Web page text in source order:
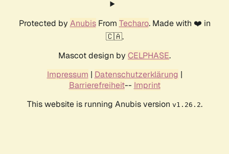
Protected by AnubisFrom Techaro. Made with ❤️ in
🇨🇦.
Mascot design by CELPHASE.
Impressum | Datenschutzerklärung |
Barrierefreiheit-- Imprint
This website is running Anubis version v1.26.2.